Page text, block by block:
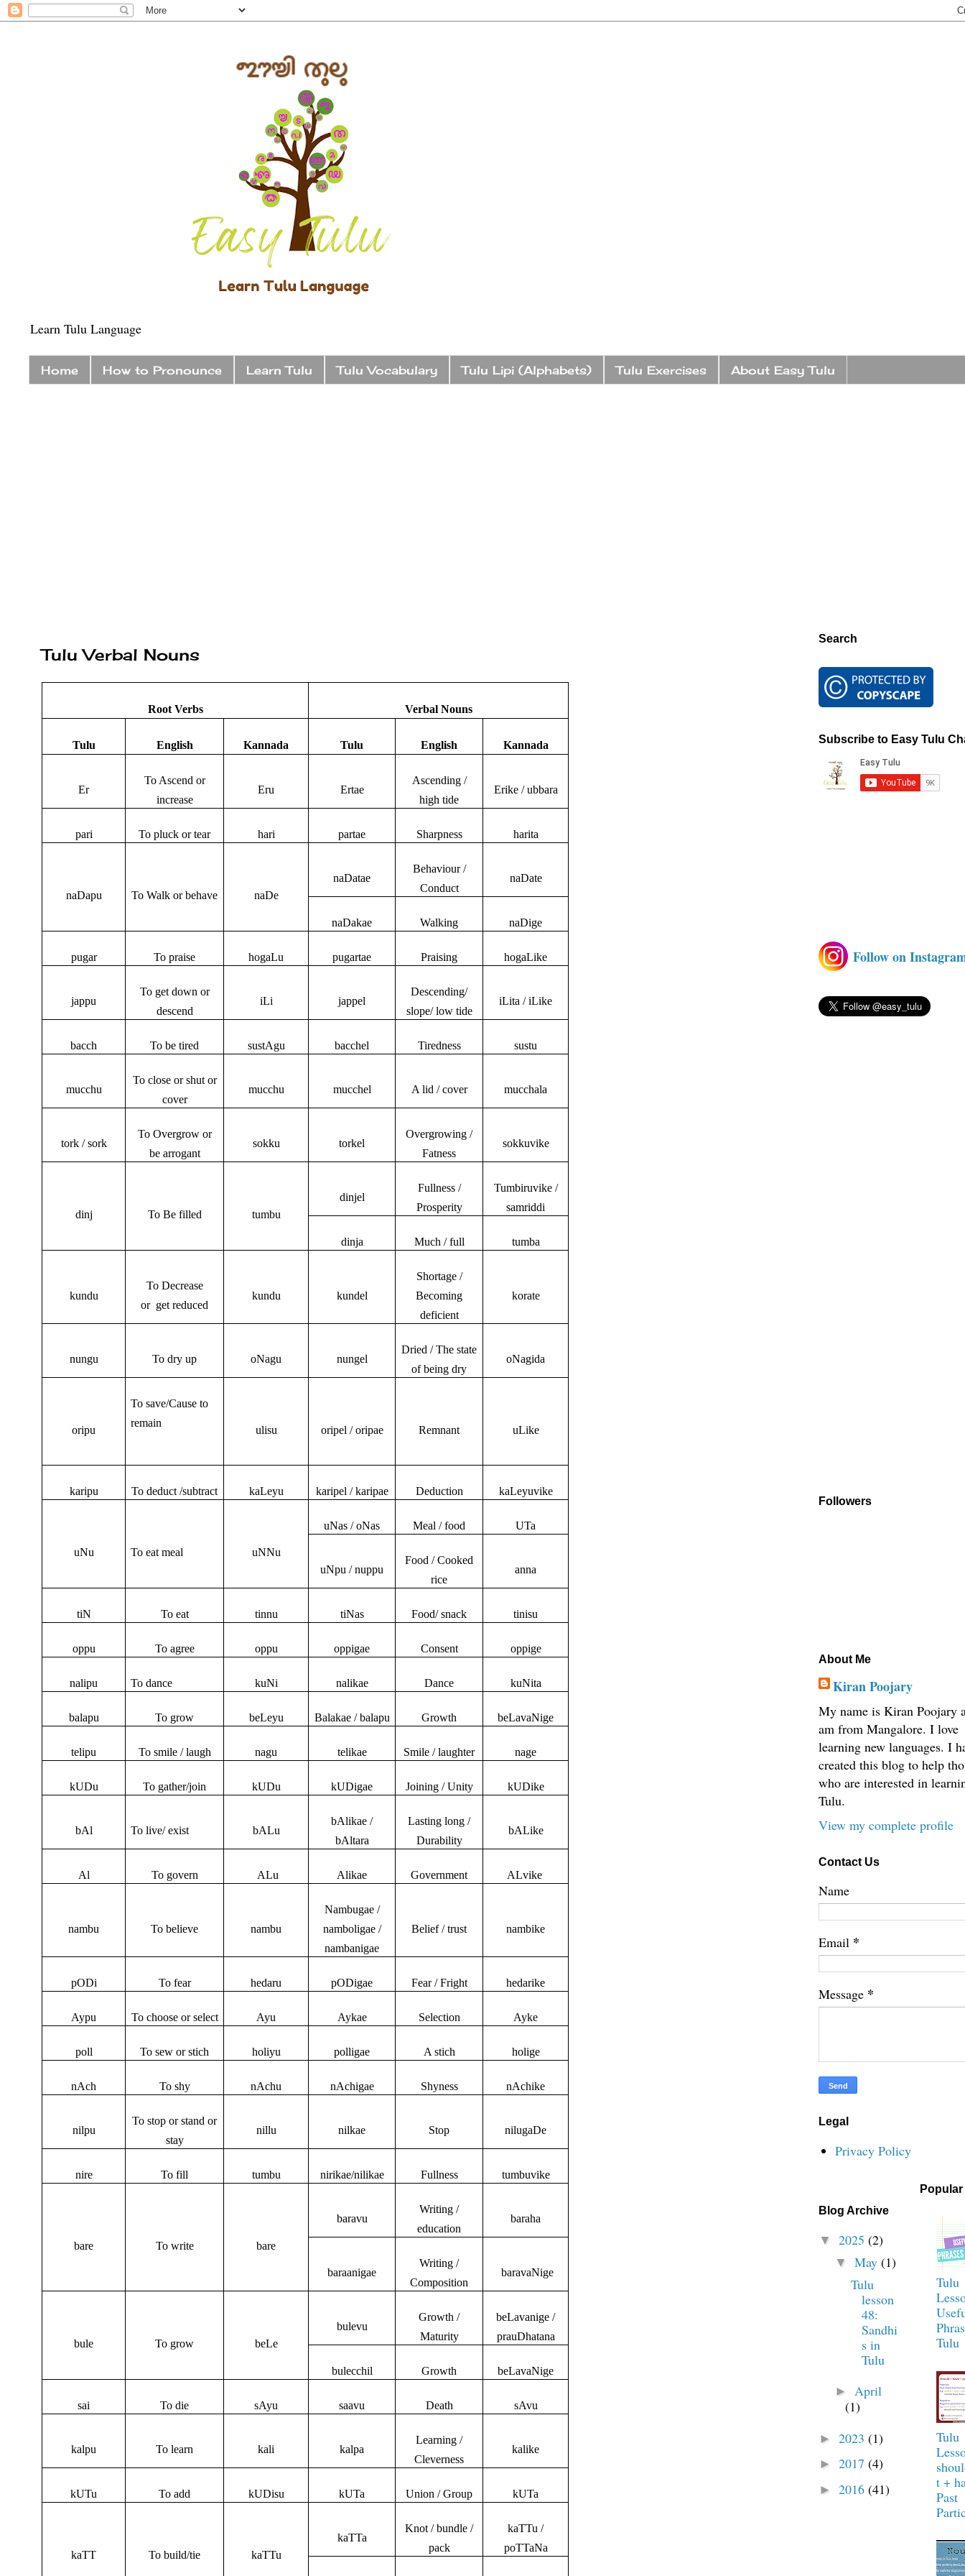
Learn Tulu Language
Home How to Pronounce Learn Tulu Tulu Vocabulary Tulu Lipi (Alphabets) Tulu Exercises About Easy Tulu
Tulu Verbal Nouns
Root Verbs Verbal Nouns
Tulu English Kannada Tulu English Kannada
Er
To Ascend or
increase
Eru Ertae
Ascending /
high tide
Erike / ubbara
pari To pluck or tear hari partae Sharpness harita
naDapu To Walk or behave naDe
naDatae
Behaviour /
Conduct
naDate
naDakae Walking naDige
pugar To praise hogaLu pugartae Praising hogaLike
jappu
To get down or
descend
iLi jappel
Descending/
slope/ low tide
iLita / iLike
bacch To be tired sustAgu bacchel Tiredness sustu
mucchu
To close or shut or
cover
mucchu mucchel A lid / cover mucchala
tork / sork
To Overgrow or
be arrogant
sokku torkel
Overgrowing /
Fatness
sokkuvike
dinj To Be filled tumbu
dinjel
Fullness /
Prosperity
Tumbiruvike /
samriddi
dinja Much / full tumba
kundu
To Decrease
or get reduced
kundu kundel
Shortage /
Becoming
deficient
korate
nungu To dry up oNagu nungel
Dried / The state
of being dry
oNagida
oripu
To save/Cause to
remain
ulisu oripel / oripae Remnant uLike
karipu To deduct /subtract kaLeyu karipel / karipae Deduction kaLeyuvike
uNu To eat meal uNNu
uNas / oNas Meal / food UTa
uNpu / nuppu
Food / Cooked
rice
anna
tiN To eat tinnu tiNas Food/ snack tinisu
oppu To agree oppu oppigae Consent oppige
nalipu To dance kuNi nalikae Dance kuNita
balapu To grow beLeyu Balakae / balapu Growth beLavaNige
telipu To smile / laugh nagu telikae Smile / laughter nage
kUDu To gather/join kUDu kUDigae Joining / Unity kUDike
bAl To live/ exist bALu
bAlikae /
bAltara
Lasting long /
Durability
bALike
Al To govern ALu Alikae Government ALvike
nambu To believe nambu
Nambugae /
namboligae /
nambanigae
Belief / trust nambike
pODi To fear hedaru pODigae Fear / Fright hedarike
Aypu To choose or select Ayu Aykae Selection Ayke
poll To sew or stich holiyu polligae A stich holige
nAch To shy nAchu nAchigae Shyness nAchike
nilpu
To stop or stand or
stay
nillu nilkae Stop nilugaDe
nire To fill tumbu nirikae/nilikae Fullness tumbuvike
bare To write bare
baravu
Writing /
education
baraha
baraanigae
Writing /
Composition
baravaNige
bule To grow beLe
bulevu
Growth /
Maturity
beLavanige /
prauDhatana
bulecchil Growth beLavaNige
sai To die sAyu saavu Death sAvu
kalpu To learn kali kalpa
Learning /
Cleverness
kalike
kUTu To add kUDisu kUTa Union / Group kUTa
kaTT To build/tie kaTTu
kaTTa
Knot / bundle /
pack
kaTTu /
poTTaNa
Search
Subscribe to Easy Tulu
Follow on
Followers
About Me
Kiran Poojary
My name is Kiran Poojary
am from Mangalore. I love
learning new languages. I
created this blog to help
who are interested in
Tulu.
View my complete profile
Contact Us
Name
Email *
Message *
Legal
Privacy Policy
Blog Archive
▼ 2025 (2)
▼ May (1)
Tulu
lesson
48:
Sandhi
s in
Tulu
► April
(1)
► 2023 (1)
► 2017 (4)
► 2016 (41)
Tulu
Tulu
Tulu
t +
Past